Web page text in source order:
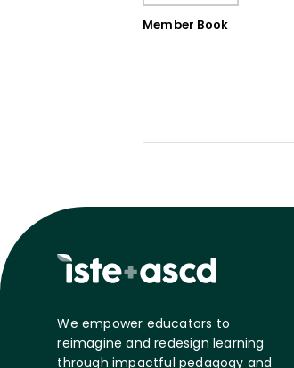
Member Book
We empower educators to
reimagine and redesign learning
through impactful pedagogy and